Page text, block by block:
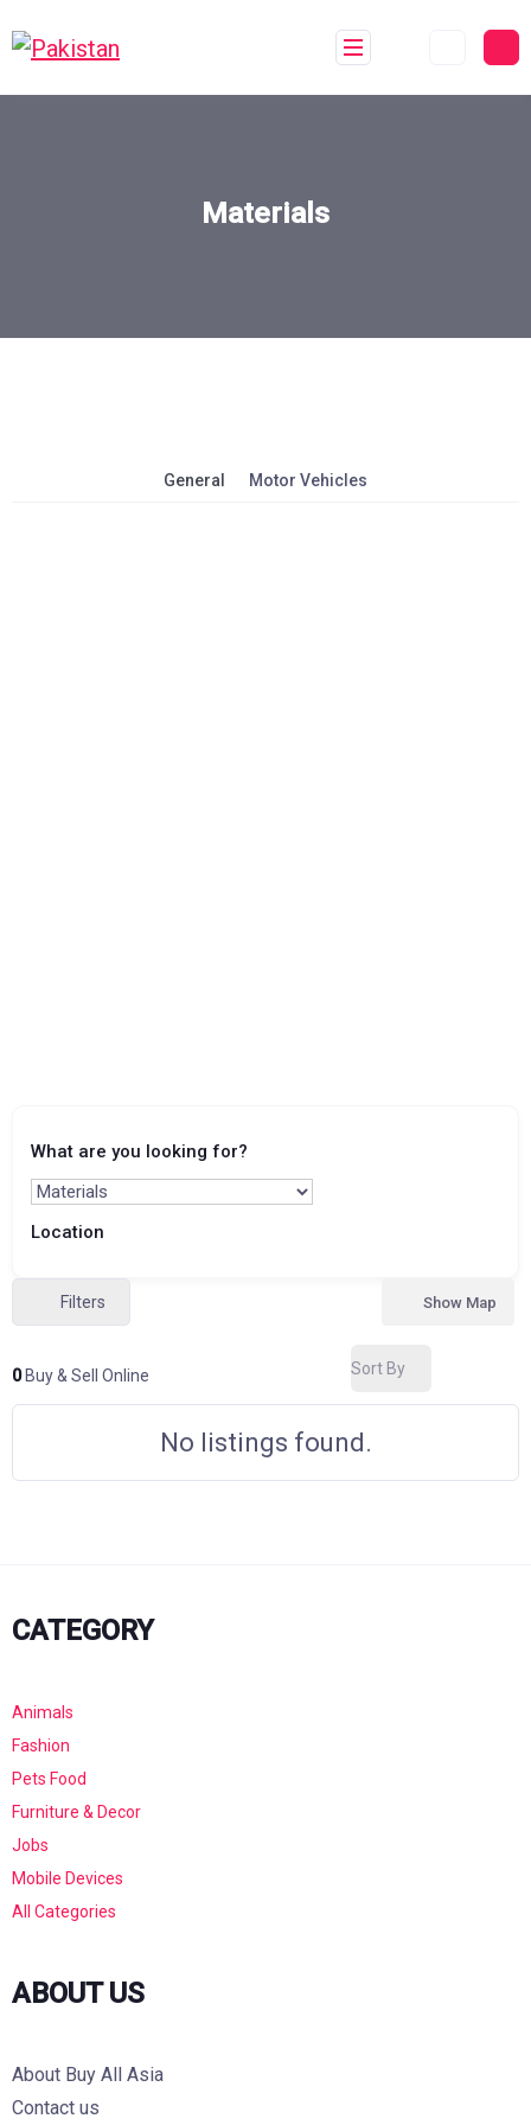
Materials
General Motor Vehicles
What are you looking for?
Location
Filters
0Buy & Sell Online
Show Map
Sort By
No listings found.
CATEGORY
Animals
Fashion
Pets Food
Furniture & Decor
Jobs
Mobile Devices
All Categories
ABOUT US
About Buy All Asia
Contact us